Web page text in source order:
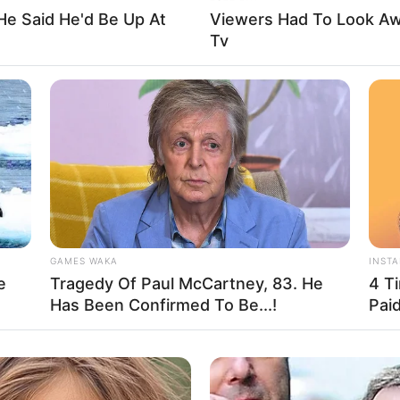
remarkable influence of unwavering
1970 in Long Island, New York, United
at a tender age.
Said He'd Be Up At
Viewers Had To Look
Tv
GAMES WAKA
Tragedy Of Paul McCartney, 83. He
Has Been Confirmed To Be...!
4